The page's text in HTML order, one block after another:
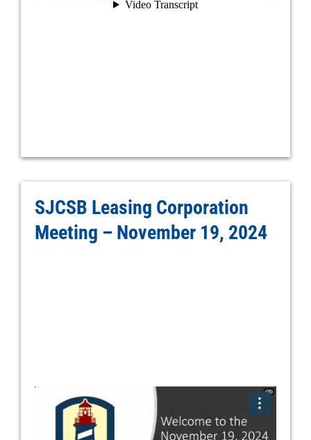
SJCSB Leasing Corporation
Meeting – November 19, 2024